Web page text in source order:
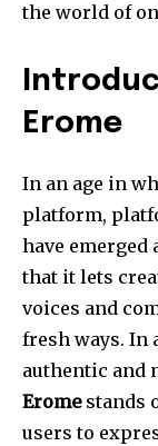
the world of
Erome
In an age in
platform,
have emerged
that it lets
voices and
fresh ways. In
authentic and
Eromestands
users to